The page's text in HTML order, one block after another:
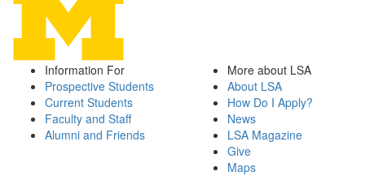
Information For
Prospective Students
Current Students
Faculty and Staff
Alumni and Friends
More about LSA
About LSA
How Do I Apply?
News
LSA Magazine
Give
Maps